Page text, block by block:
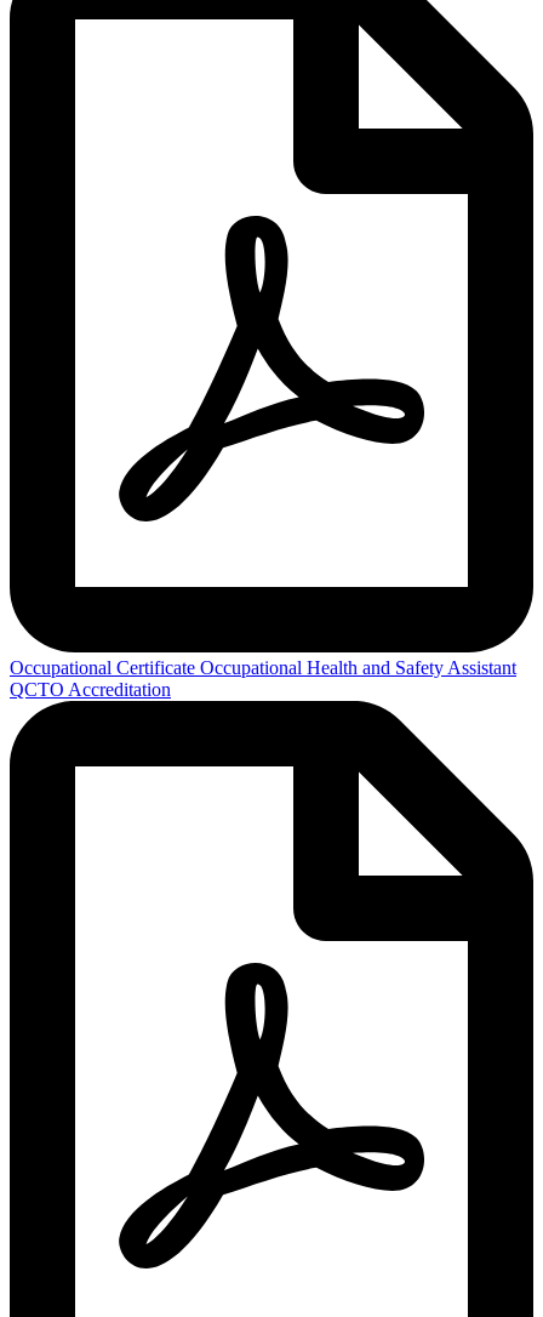
Occupational Certificate Occupational Health and Safety Assistant
QCTO Accreditation